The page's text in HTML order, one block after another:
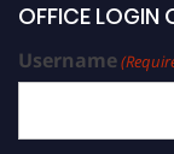
OFFICE LOGIN
Username